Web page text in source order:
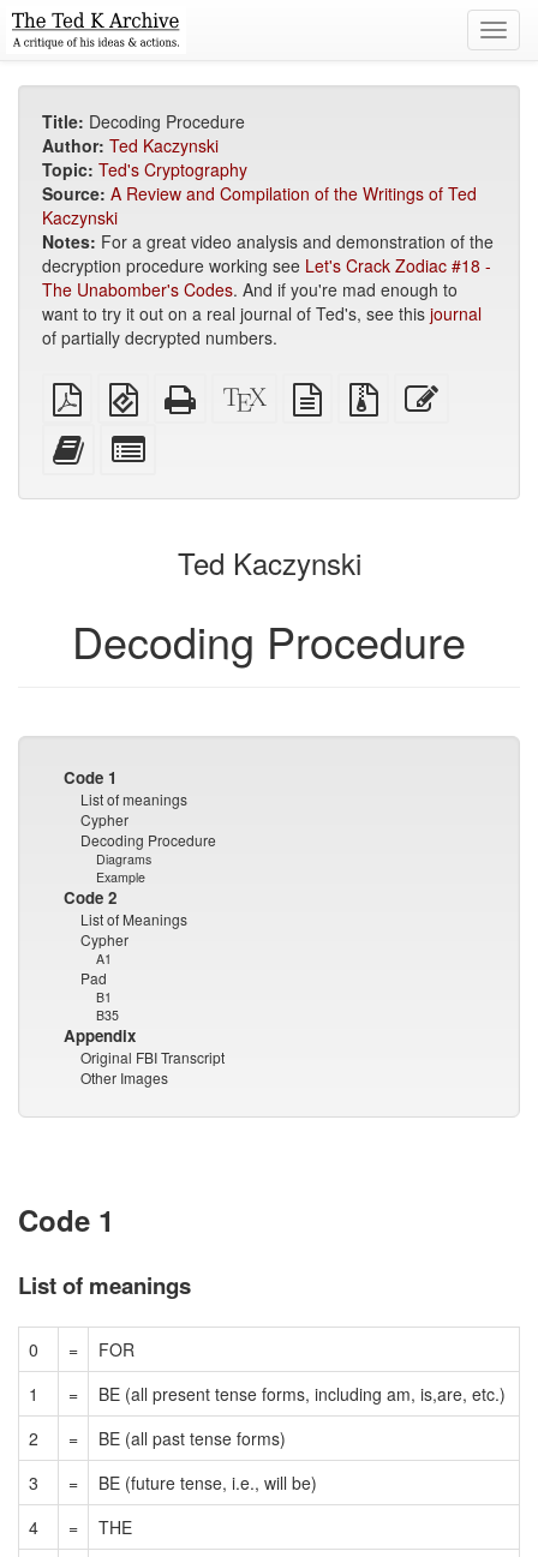
Title: Decoding Procedure
Author: Ted Kaczynski
Topic: Ted's Cryptography
Source: A Review and Compilation of the Writings of Ted
Kaczynski
Notes: For a great video analysis and demonstration of the
decryption procedure working see Let's Crack Zodiac #18 -
The Unabomber's Codes. And if you're mad enough to
want to try it out on a real journal of Ted's, see this journal
of partially decrypted numbers.
Plain
PDF
EPUB
(for
Standalone
HTML
XeLaTeX
source
plain
text
Source
files
Add
this
to
bookbuilder
for
bookbuilder
Ted Kaczynski
Decoding Procedure
Code 1
List of meanings
Cypher
Decoding Procedure
Diagrams
Example
Code 2
List of Meanings
Cypher
A1
Pad
B1
B35
Appendix
Original FBI Transcript
Other Images
Code 1
List of meanings
0 =
FOR
1
=
BE (all present tense forms, including am, is,are, etc.)
2
=
BE (all past tense forms)
3
=
BE (future tense, i.e., will be)
4
=
THE